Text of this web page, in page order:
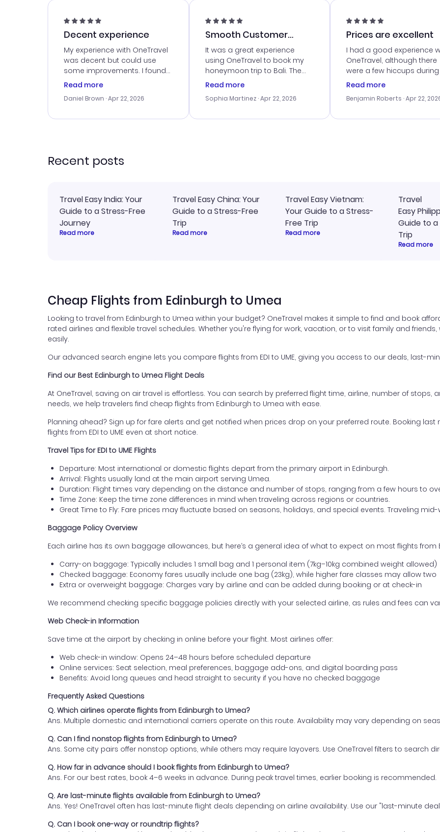
Decent experience
My experience with OneTravel
was decent but could use
some improvements. I found
a good deal, but na vigating
times. Thank....
Read more
Daniel Brown · Apr 22, 2026
Smooth Customer
Service
It was a great experience
using OneTravel to book my
honeymoon trip to Bali. The
customer service was
me with the best options for
travel advice, and everything
Read more
Sophia Martinez · Apr 22, 2026
Prices are excellent
I had a good experience
OneTravel, although there
were a few hiccups
booking process. Customer
my issues. The prices were
last-minute deal. The
Read more
Benjamin Roberts · Apr 22,
Recent posts
Travel Easy India: Your
Guide to a Stress-Free
Journey
Read more
Travel Easy China: Your
Guide to a Stress-Free
Trip
Read more
Travel Easy Vietnam:
Your Guide to a Stress-
Free Trip
Read more
Travel
Easy
Guide to
Trip
Read more
Cheap Flights from Edinburgh to Umea
Looking to travel from Edinburgh to Umea within your budget? OneTravel makes it simple to find and book
rated airlines and flexible travel schedules. Whether you're flying for work, vacation, or to visit family and
easily.
Our advanced search engine lets you compare flights from EDI to UME, giving you access to our deals, last-
Find our Best Edinburgh to Umea Flight Deals
At OneTravel, saving on air travel is effortless. You can search by preferred flight time, airline, number of stops,
needs, we help travelers find cheap flights from Edinburgh to Umea with ease.
Planning ahead? Sign up for fare alerts and get notified when prices drop on your preferred route. Booking
flights from EDI to UME even at short notice.
Travel Tips for EDI to UME Flights
Departure: Most international or domestic flights depart from the primary airport in Edinburgh.
Arrival: Flights usually land at the main airport serving Umea.
Duration: Flight times vary depending on the distance and number of stops, ranging from a few hours to
Time Zone: Keep the time zone differences in mind when traveling across regions or countries.
Great Time to Fly: Fare prices may fluctuate based on seasons, holidays, and special events. Traveling
Baggage Policy Overview
Each airline has its own baggage allowances, but here’s a general idea of what to expect on most flights from
Carry-on baggage: Typically includes 1 small bag and 1 personal item (7kg–10kg combined weight allowed)
Checked baggage: Economy fares usually include one bag (23kg), while higher fare classes may allow two
Extra or overweight baggage: Charges vary by airline and can be added during booking or at check-in
We recommend checking specific baggage policies directly with your selected airline, as rules and fees can
Web Check-in Information
Save time at the airport by checking in online before your flight. Most airlines offer:
Web check-in window: Opens 24–48 hours before scheduled departure
Online services: Seat selection, meal preferences, baggage add-ons, and digital boarding pass
Benefits: Avoid long queues and head straight to security if you have no checked baggage
Frequently Asked Questions
Q. Which airlines operate flights from Edinburgh to Umea?
Ans. Multiple domestic and international carriers operate on this route. Availability may vary depending on
Q. Can I find nonstop flights from Edinburgh to Umea?
Ans. Some city pairs offer nonstop options, while others may require layovers. Use OneTravel filters to search
Q. How far in advance should I book flights from Edinburgh to Umea?
Ans. For our best rates, book 4–6 weeks in advance. During peak travel times, earlier booking is recommended.
Q. Are last-minute flights available from Edinburgh to Umea?
Ans. Yes! OneTravel often has last-minute flight deals depending on airline availability. Use our "last-minute
Q. Can I book one-way or roundtrip flights?